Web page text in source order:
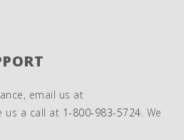
email us at
us a call at 1-800-983-5724. We